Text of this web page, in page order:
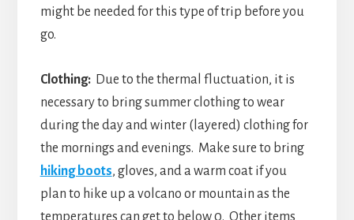
might be needed for this type of trip before you
go.
Clothing: Due to the thermal fluctuation, it is
necessary to bring summer clothing to wear
during the day and winter (layered) clothing for
the mornings and evenings. Make sure to bring
hiking boots, gloves, and a warm coat if you
plan to hike up a volcano or mountain as the